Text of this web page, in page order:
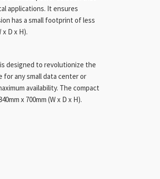
applications. It ensures
has a small footprint of less
x D x H).
is designed to revolutionize the
any small data center or
availability. The compact
x 700mm (W x D x H).